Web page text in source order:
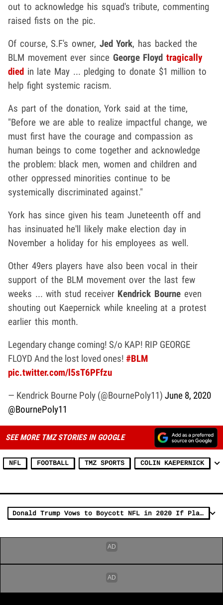
out to acknowledge his squad's tribute, commenting
raised fists on the pic.
Of course, S.F's owner, Jed York, has backed the
BLM movement ever since George Floyd tragically
died in late May ... pledging to donate $1 million to
help fight systemic racism.
As part of the donation, York said at the time,
"Before we are able to realize impactful change, we
must first have the courage and compassion as
human beings to come together and acknowledge
the problem: black men, women and children and
other oppressed minorities continue to be
systemically discriminated against."
York has since given his team Juneteenth off and
has insinuated he'll likely make election day in
November a holiday for his employees as well.
Other 49ers players have also been vocal in their
support of the BLM movement over the last few
weeks ... with stud receiver Kendrick Bourne even
shouting out Kaepernick while kneeling at a protest
earlier this month.
Legendary change coming! S/o KAP! RIP GEORGE
FLOYD And the lost loved ones! #BLM
pic.twitter.com/l5sT6PFfzu
— Kendrick Bourne Poly (@BournePoly11) June 8, 2020
@BournePoly11
SEE MORE TMZ STORIES IN GOOGLE
NFL FOOTBALL TMZ SPORTS COLIN KAEPERNICK
Donald Trump Vows to Boycott NFL in 2020 If Players Kneel for Anthem